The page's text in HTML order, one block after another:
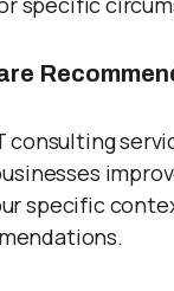
consulting
specific